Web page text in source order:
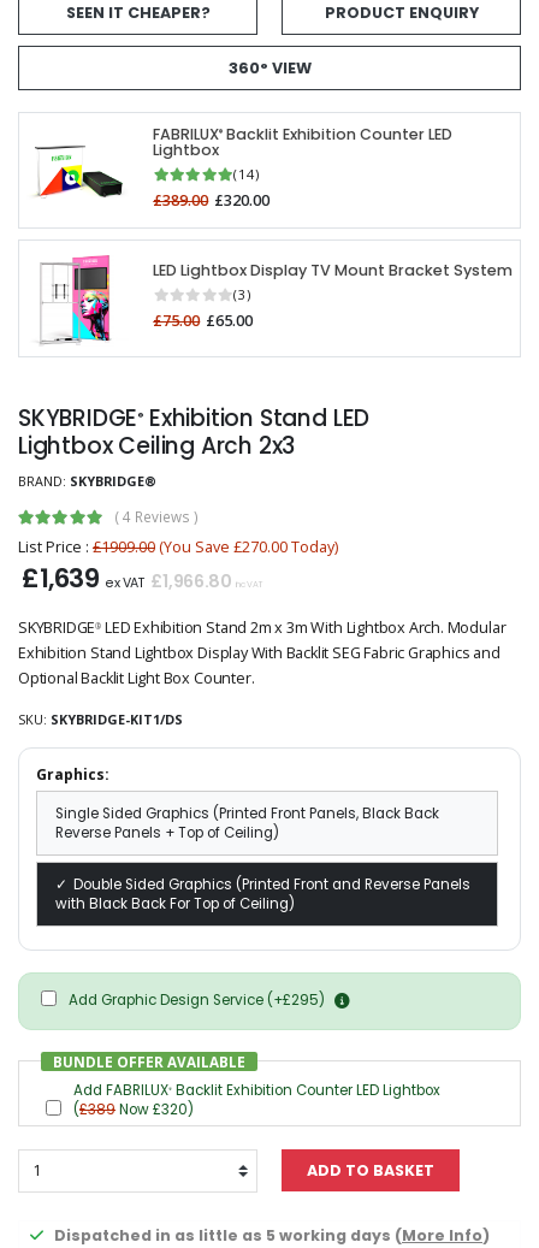
SEEN IT CHEAPER? PRODUCT ENQUIRY
360° VIEW
FABRILUX® Backlit Exhibition Counter LED
Lightbox
(14)
£389.00 £320.00
LED Lightbox Display TV Mount Bracket System
(3)
£75.00 £65.00
SKYBRIDGE® Exhibition Stand LED
Lightbox Ceiling Arch 2x3
BRAND: SKYBRIDGE®
(4 Reviews )
List Price : £1909.00(You Save £270.00 Today)
£1,639 ex VAT £1,966.80 inc VAT
SKYBRIDGE® LED Exhibition Stand 2m x 3m With Lightbox Arch. Modular
Exhibition Stand Lightbox Display With Backlit SEG Fabric Graphics and
Optional Backlit Light Box Counter.
SKU: SKYBRIDGE-KIT1/DS
Graphics:
Single Sided Graphics (Printed Front Panels, Black Back
Reverse Panels + Top of Ceiling)
Double Sided Graphics (Printed Front and Reverse Panels
with Black Back For Top of Ceiling)
Add Graphic Design Service (+£295)
BUNDLE OFFER AVAILABLE
Add FABRILUX® Backlit Exhibition Counter LED Lightbox
(£389Now £320)
Dispatched in as little as 5 working days (More Info)